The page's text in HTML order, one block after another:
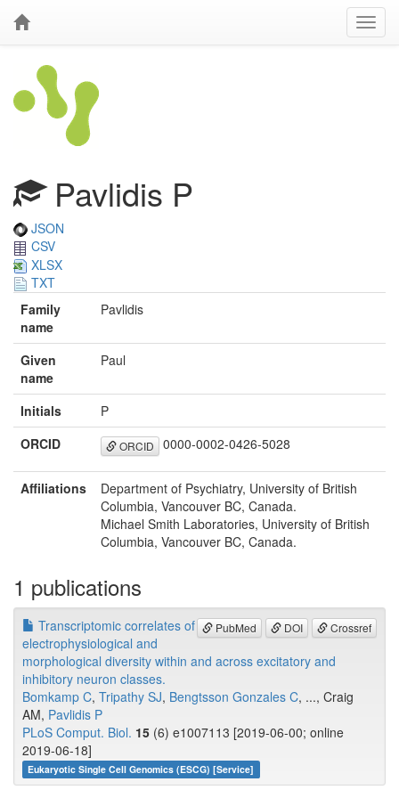
Pavlidis P
JSON
CSV
XLSX
TXT
Family
name
Pavlidis
Given
name
Paul
Initials
P
ORCID
ORCID 0000-0002-0426-5028
Affiliations
Department of Psychiatry, University of British
Columbia, Vancouver BC, Canada.
Michael Smith Laboratories, University of British
Columbia, Vancouver BC, Canada.
1 publications
PubMed DOI Crossref
Transcriptomic correlates of
electrophysiological and
morphological diversity within and across excitatory and
inhibitory neuron classes.
Bomkamp C, Tripathy SJ, Bengtsson Gonzales C, ..., Craig
AM, Pavlidis P
PLoS Comput. Biol. 15 (6) e1007113 [2019-06-00; online
2019-06-18]
Eukaryotic Single Cell Genomics (ESCG) [Service]